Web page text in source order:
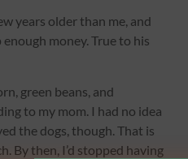
years older than me, and
money. True to his
green beans, and
to my mom. I had no idea
the dogs, though. That is
By then, I’d stopped having